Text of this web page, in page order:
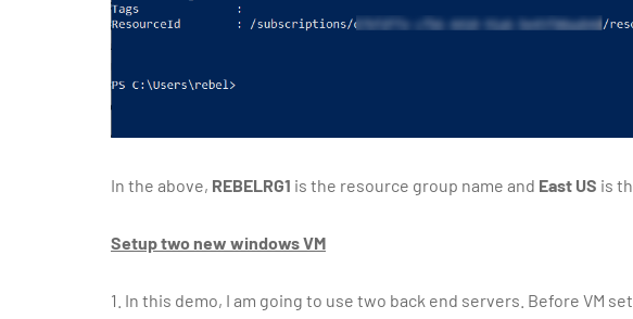
In the above, REBELRG1 is the resource group name and East US is
Setup two new windows VM
1. In this demo, I am going to use two back end servers. Before VM